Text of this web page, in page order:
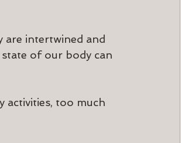
are intertwined and
of our body can
activities, too much